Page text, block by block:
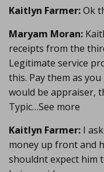
Kaitlyn Farmer:Ok
Maryam Moran:
receipts from the
Legitimate service
this. Pay them as
would be appraiser,
Typic…See more
Kaitlyn Farmer: I
money up front and
shouldnt expect him